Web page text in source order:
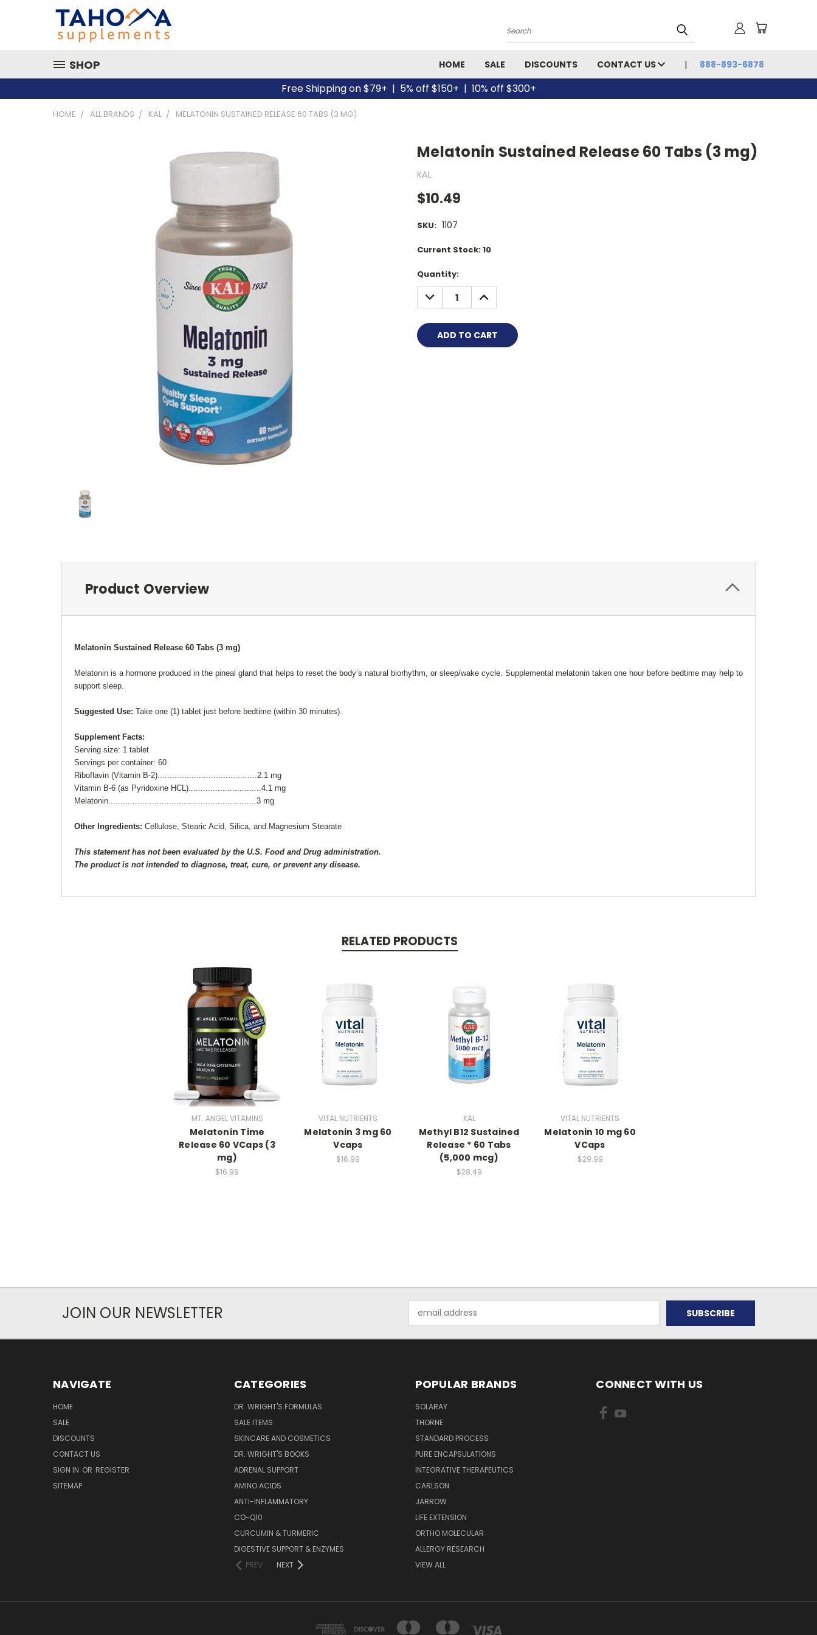
Search
SHOP HOME SALE DISCOUNTS CONTACT US 888-893-6878
Free Shipping on $79+ | 5% off $150+ | 10% off $300+
HOME ALL BRANDS KAL MELATONIN SUSTAINED RELEASE 60 TABS (3 MG)
Melatonin Sustained Release 60 Tabs (3 mg)
KAL
$10.49
SKU: 1107
Current Stock:10
Quantity:
DECREASE
QUANTITY:
INCREASE
QUANTITY:
Product Overview
Melatonin Sustained Release 60 Tabs (3 mg)
Melatonin is a hormone produced in the pineal gland that helps to reset the body’s natural biorhythm, or sleep/wake cycle. Supplemental melatonin taken one hour before bedtime may help to
support sleep.
Suggested Use: Take one (1) tablet just before bedtime (within 30 minutes).
Supplement Facts:
Serving size: 1 tablet
Servings per container: 60
Riboflavin (Vitamin B-2).........................................2.1 mg
Vitamin B-6 (as Pyridoxine HCL)..............................4.1 mg
Melatonin.............................................................3 mg
Other Ingredients: Cellulose, Stearic Acid, Silica, and Magnesium Stearate
This statement has not been evaluated by the U.S. Food and Drug administration.
The product is not intended to diagnose, treat, cure, or prevent any disease.
RELATED PRODUCTS
MT. ANGEL VITAMINS
Melatonin Time
Release 60 VCaps (3
mg)
$16.99
VITAL NUTRIENTS
Melatonin 3 mg 60
Vcaps
$16.99
KAL
Methyl B12 Sustained
Release * 60 Tabs
(5,000 mcg)
$28.49
VITAL NUTRIENTS
Melatonin 10 mg 60
VCaps
$29.99
JOIN OUR NEWSLETTER
Address
NAVIGATE
HOME
SALE
DISCOUNTS
CONTACT US
SIGN IN OR REGISTER
SITEMAP
CATEGORIES
DR. WRIGHT'S FORMULAS
SALE ITEMS
SKINCARE AND COSMETICS
DR. WRIGHT'S BOOKS
ADRENAL SUPPORT
AMINO ACIDS
ANTI-INFLAMMATORY
CO-Q10
CURCUMIN & TURMERIC
DIGESTIVE SUPPORT & ENZYMES
PREV
NEXT
POPULAR BRANDS
SOLARAY
THORNE
STANDARD PROCESS
PURE ENCAPSULATIONS
INTEGRATIVE THERAPEUTICS
CARLSON
JARROW
LIFE EXTENSION
ORTHO MOLECULAR
ALLERGY RESEARCH
VIEW ALL
CONNECT WITH US